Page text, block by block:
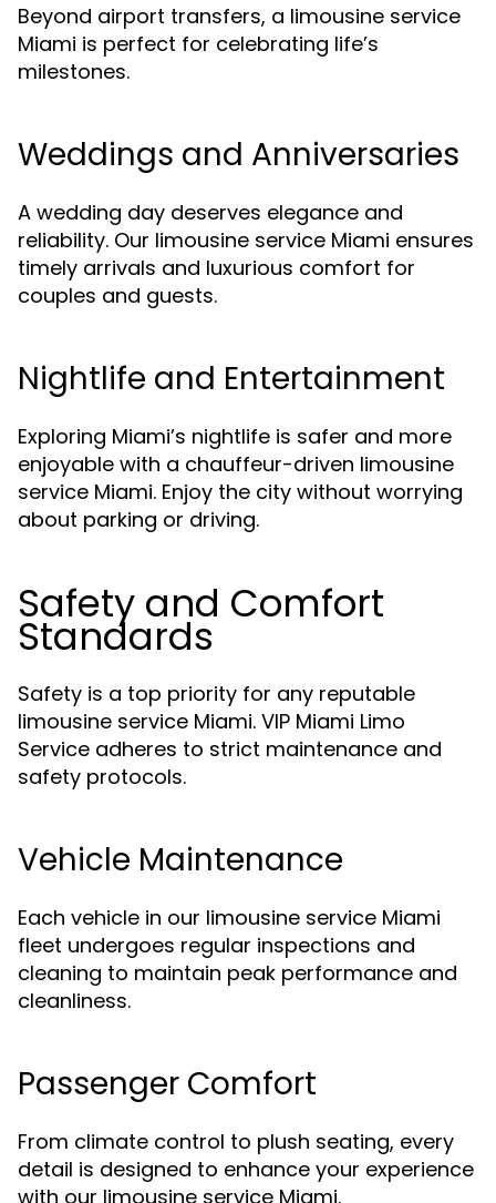
Beyond airport transfers, a limousine service
Miami is perfect for celebrating life’s
milestones.
Weddings and Anniversaries
A wedding day deserves elegance and
reliability. Our limousine service Miami ensures
timely arrivals and luxurious comfort for
couples and guests.
Nightlife and Entertainment
Exploring Miami’s nightlife is safer and more
enjoyable with a chauffeur-driven limousine
service Miami. Enjoy the city without worrying
about parking or driving.
Safety and Comfort
Standards
Safety is a top priority for any reputable
limousine service Miami. VIP Miami Limo
Service adheres to strict maintenance and
safety protocols.
Vehicle Maintenance
Each vehicle in our limousine service Miami
fleet undergoes regular inspections and
cleaning to maintain peak performance and
cleanliness.
Passenger Comfort
From climate control to plush seating, every
detail is designed to enhance your experience
with our limousine service Miami.